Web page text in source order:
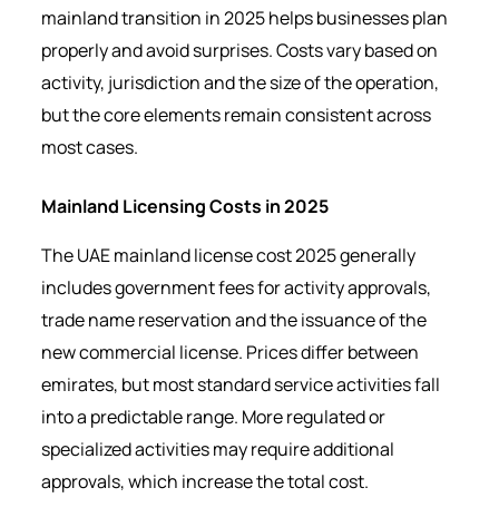
mainland transition in 2025 helps businesses plan
properly and avoid surprises. Costs vary based on
activity, jurisdiction and the size of the operation,
but the core elements remain consistent across
most cases.
Mainland Licensing Costs in 2025
The UAE mainland license cost 2025 generally
includes government fees for activity approvals,
trade name reservation and the issuance of the
new commercial license. Prices differ between
emirates, but most standard service activities fall
into a predictable range. More regulated or
specialized activities may require additional
approvals, which increase the total cost.